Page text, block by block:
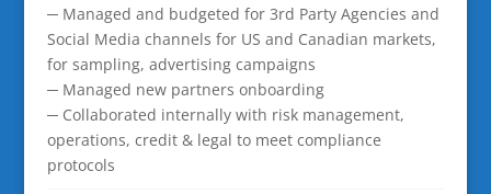
─ Managed and budgeted for 3rd Party Agencies and
Social Media channels for US and Canadian markets,
for sampling, advertising campaigns
─ Managed new partners onboarding
─ Collaborated internally with risk management,
operations, credit & legal to meet compliance
protocols